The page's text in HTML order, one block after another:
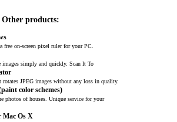
products:
free on-screen pixel ruler for your PC.
images simply and quickly. Scan It To
rotates JPEG images without any loss in quality.
color schemes)
photos of houses. Unique service for your
Mac Os X